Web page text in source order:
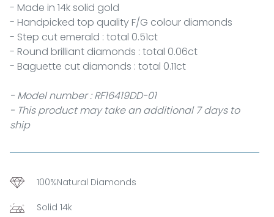
- Made in 14k solid gold
- Handpicked top quality F/G colour diamonds
- Step cut emerald : total 0.51ct
- Round brilliant diamonds : total 0.06ct
- Baguette cut diamonds : total 0.11ct
- Model number : RF16419DD-01
- This product may take an additional 7 days to
ship
100%Natural Diamonds
Solid 14k